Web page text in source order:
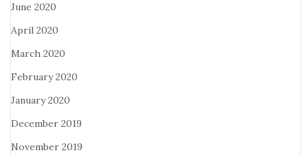
June 2020
April 2020
March 2020
February 2020
January 2020
December 2019
November 2019